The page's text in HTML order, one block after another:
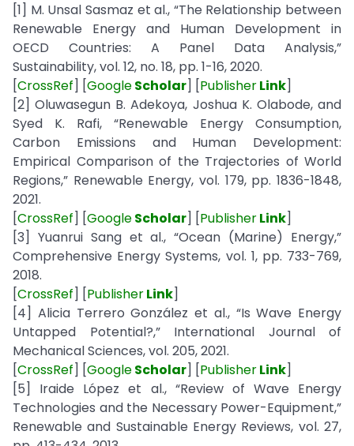
[1] M. Unsal Sasmaz et al., “The Relationship between
Renewable Energy and Human Development in
OECD Countries: A Panel Data Analysis,”
Sustainability, vol. 12, no. 18, pp. 1-16, 2020.
[CrossRef] [GoogleScholar] [PublisherLink]
[2] Oluwasegun B. Adekoya, Joshua K. Olabode, and
Syed K. Rafi, “Renewable Energy Consumption,
Carbon Emissions and Human Development:
Empirical Comparison of the Trajectories of World
Regions,” Renewable Energy, vol. 179, pp. 1836-1848,
2021.
[CrossRef] [GoogleScholar] [PublisherLink]
[3] Yuanrui Sang et al., “Ocean (Marine) Energy,”
Comprehensive Energy Systems, vol. 1, pp. 733-769,
2018.
[CrossRef] [PublisherLink]
[4] Alicia Terrero González et al., “Is Wave Energy
Untapped Potential?,” International Journal of
Mechanical Sciences, vol. 205, 2021.
[CrossRef] [GoogleScholar] [PublisherLink]
[5] Iraide López et al., “Review of Wave Energy
Technologies and the Necessary Power-Equipment,”
Renewable and Sustainable Energy Reviews, vol. 27,